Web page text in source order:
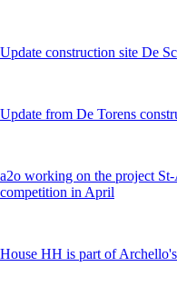
Update construction site De
Update from De Torens
a2o working on the project
competition in April
House HH is part of